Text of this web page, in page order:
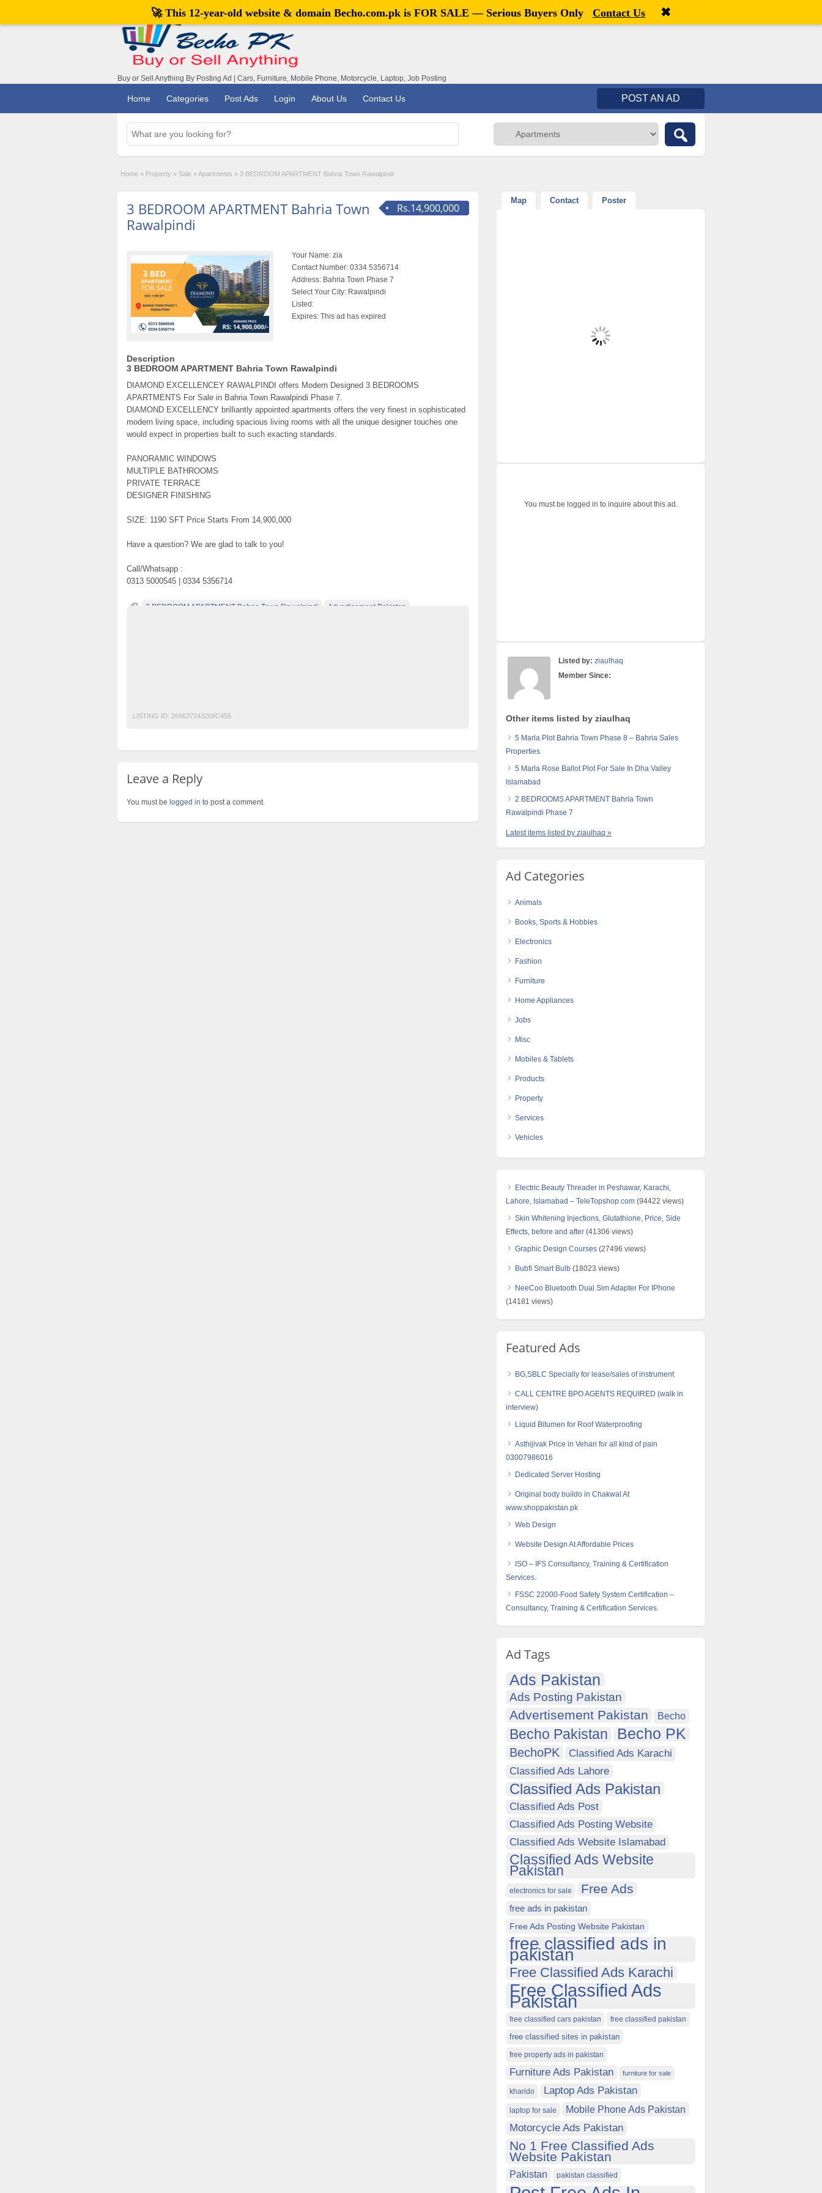
Welcome,visitor![ Register
Buy or Sell Anything By Posting Ad | Cars, Furniture, Mobile Phone, Motorcycle, Laptop, Job Posting
Home Categories Post Ads Login About Us Contact Us POST AN AD
Home » Property » Sale »Apartments » 3 BEDROOM APARTMENT Bahria Town Rawalpindi
Rs.14,900,000
3 BEDROOM APARTMENT Bahria Town
Rawalpindi
Your Name: zia
Contact Number: 0334 5356714
Address: Bahria Town Phase 7
Select Your City: Rawalpindi
Listed:
Expires: This ad has expired
Description
3 BEDROOM APARTMENT Bahria Town Rawalpindi
DIAMOND EXCELLENCEY RAWALPINDI offers Modern Designed 3 BEDROOMS
APARTMENTS For Sale in Bahria Town Rawalpindi Phase 7.
DIAMOND EXCELLENCY brilliantly appointed apartments offers the very finest in sophisticated
modern living space, including spacious living rooms with all the unique designer touches one
would expect in properties built to such exacting standards.
PANORAMIC WINDOWS
MULTIPLE BATHROOMS
PRIVATE TERRACE
DESIGNER FINISHING
SIZE: 1190 SFT Price Starts From 14,900,000
Have a question? We are glad to talk to you!
Call/Whatsapp :
0313 5000545 | 0334 5356714
3 BEDROOM APARTMENT Bahria Town Rawalpindi Advertisement Pakistan
LISTING ID: 269637243268C456
Leave a Reply
You must be logged in to post a comment.
Map Contact Poster
You must be logged in to inquire about this ad.
Listed by: ziaulhaq
Member Since:
Other items listed by ziaulhaq
5 Marla Plot Bahria Town Phase 8 – Bahria Sales
Properties
5 Marla Rose Ballot Plot For Sale In Dha Valley
Islamabad
2 BEDROOMS APARTMENT Bahria Town
Rawalpindi Phase 7
Latest items listed by ziaulhaq »
Ad Categories
Animals
Books, Sports & Hobbies
Electronics
Fashion
Furniture
Home Appliances
Jobs
Misc
Mobiles & Tablets
Products
Property
Services
Vehicles
Electric Beauty Threader in Peshawar, Karachi,
Lahore, Islamabad – TeleTopshop.com (94422 views)
Skin Whitening Injections, Glutathione, Price, Side
Effects, before and after (41306 views)
Graphic Design Courses (27496 views)
Bubfi Smart Bulb (18023 views)
NeeCoo Bluetooth Dual Sim Adapter For IPhone
(14181 views)
Featured Ads
BG,SBLC Specially for lease/sales of instrument
CALL CENTRE BPO AGENTS REQUIRED (walk in
interview)
Liquid Bitumen for Roof Waterproofing
Asthijivak Price in Vehari for all kind of pain
03007986016
Dedicated Server Hosting
Original body buildo in Chakwal At
www.shoppakistan.pk
Web Design
Website Design At Affordable Prices
ISO – IFS Consultancy, Training & Certification
Services.
FSSC 22000-Food Safety System Certification –
Consultancy, Training & Certification Services.
Ad Tags
Ads Pakistan
Ads Posting Pakistan
Advertisement Pakistan Becho
Becho Pakistan Becho PK
BechoPK
Classified Ads Karachi
Classified Ads Lahore
Classified Ads Pakistan
Classified Ads Post
Classified Ads Posting Website
Classified Ads Website Islamabad
Classified Ads Website
Pakistan
electronics for sale Free Ads
free ads in pakistan
Free Ads Posting Website Pakistan
free classified ads in
pakistan
Free Classified Ads Karachi
Free Classified Ads
Pakistan
free classified cars pakistan free classified pakistan
free classified sites in pakistan
free property ads in pakistan
Furniture Ads Pakistan furniture for sale
kharido Laptop Ads Pakistan
laptop for sale Mobile Phone Ads Pakistan
Motorcycle Ads Pakistan
No 1 Free Classified Ads
Website Pakistan
Pakistan pakistan classified
🚀 This 12-year-old website & domain Becho.com.pk is FOR SALE — Serious Buyers Only Contact Us ✖